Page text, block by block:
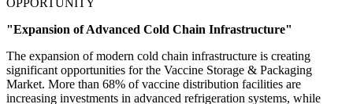
OPPORTUNITY
"Expansion of Advanced Cold Chain Infrastructure"
The expansion of modern cold chain infrastructure is creating
significant opportunities for the Vaccine Storage & Packaging
Market. More than 68% of vaccine distribution facilities are
increasing investments in advanced refrigeration systems, while